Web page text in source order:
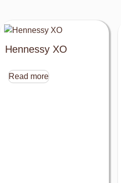
Hennessy XO
Read more